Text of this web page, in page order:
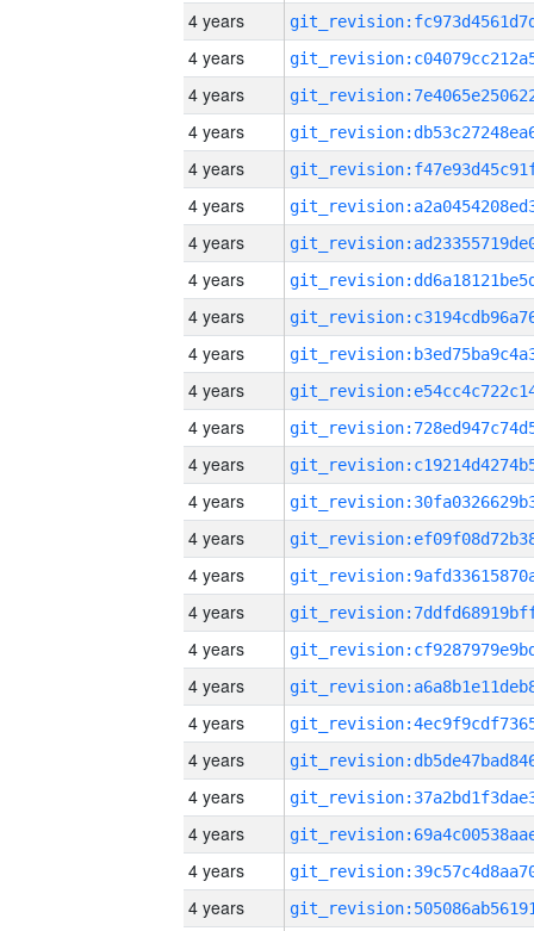
4 years
4 years
4 years
4 years
4 years
4 years
4 years
4 years
4 years
4 years
4 years
4 years
4 years
4 years
4 years
4 years
4 years
4 years
4 years
4 years
4 years
4 years
4 years
4 years
4 years